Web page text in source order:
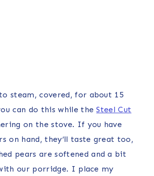
steam, covered, for about 15
can do this while theSteel Cut
on the stove. If you have
on hand, they’ll taste great too,
pears are softened and a bit
our porridge. I place my